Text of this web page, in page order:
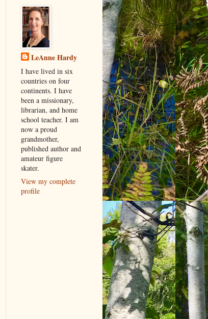
LeAnne Hardy
I have lived in six
countries on four
continents. I have
been a missionary,
librarian, and home
school teacher. I am
now a proud
grandmother,
published author and
amateur figure
skater.
View my complete
profile